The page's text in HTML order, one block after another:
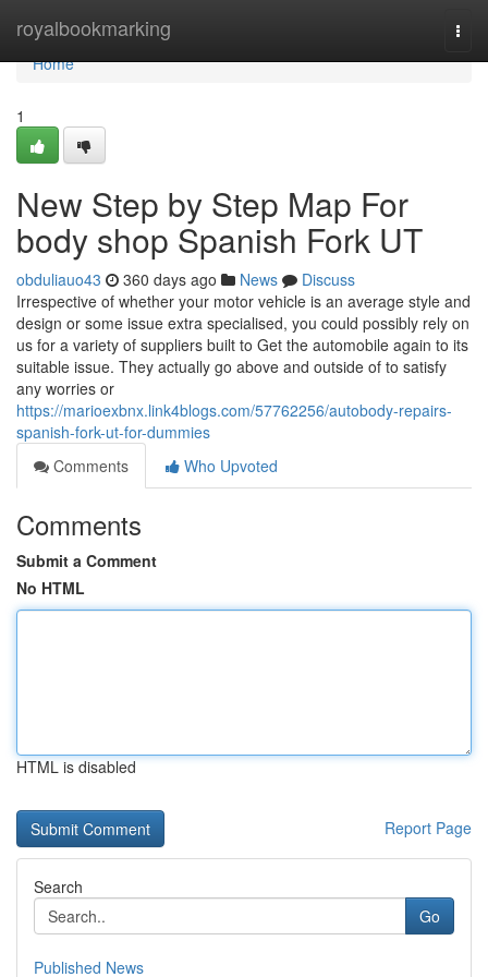
royalbookmarking
Home
Home
1
New Step by Step Map For
body shop Spanish Fork UT
obduliauo43 360 days ago News
Discuss
Irrespective of whether your motor vehicle is an average style and
design or some issue extra specialised, you could possibly rely on
us for a variety of suppliers built to Get the automobile again to its
suitable issue. They actually go above and outside of to satisfy
any worries or
https://marioexbnx.link4blogs.com/57762256/autobody-repairs-
spanish-fork-ut-for-dummies
Comments
Who Upvoted
Comments
Submit a Comment
No HTML
HTML is disabled
Report Page
Search
Go
Published News